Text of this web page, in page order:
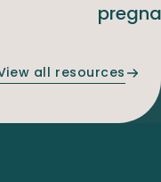
all resources